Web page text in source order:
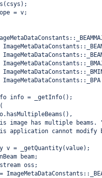
= v;
ImageMetaDataConstants::_BPA
info = _getInfo();
image has multiple beams.
application cannot modify
v = _getQuantity(value);
beam;
oss;